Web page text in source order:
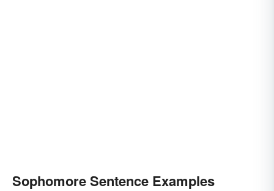
Sophomore Sentence Examples